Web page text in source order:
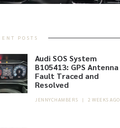
POSTS
Audi SOS System
B105413: GPS Antenna
Fault Traced and
Resolved
JENNYCHAMBERS | 2 WEEKS AGO